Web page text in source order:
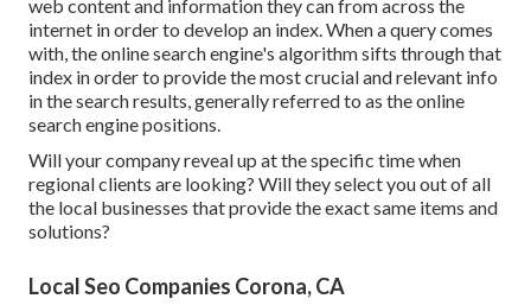
web content and information they can from across the
internet in order to develop an index. When a query comes
with, the online search engine's algorithm sifts through that
index in order to provide the most crucial and relevant info
in the search results, generally referred to as the online
search engine positions.
Will your company reveal up at the specific time when
regional clients are looking? Will they select you out of all
the local businesses that provide the exact same items and
solutions?
Local Seo Companies Corona, CA